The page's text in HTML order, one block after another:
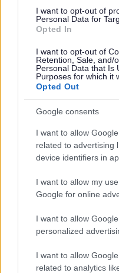
I want to opt-out of
Personal Data for
Opted In
I want to opt-out of
Retention, Sale, and/
Personal Data that Is
Purposes for which it
Opted Out
Google consents
I want to allow
related to advertising
device identifiers in
I want to allow my
Google for online
I want to allow
personalized
I want to allow
related to analytics
must be your current or most
Aberdeenshire Council
workforce. We adopt
policies and foster a
Job Attachments
2015-01-22